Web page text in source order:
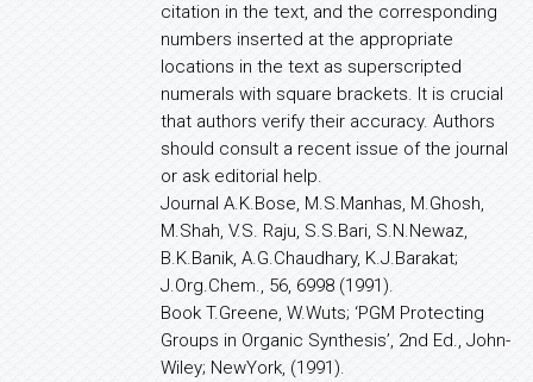
citation in the text, and the corresponding
numbers inserted at the appropriate
locations in the text as superscripted
numerals with square brackets. It is crucial
that authors verify their accuracy. Authors
should consult a recent issue of the journal
or ask editorial help.
Journal A.K.Bose, M.S.Manhas, M.Ghosh,
M.Shah, V.S. Raju, S.S.Bari, S.N.Newaz,
B.K.Banik, A.G.Chaudhary, K.J.Barakat;
J.Org.Chem., 56, 6998 (1991).
Book T.Greene, W.Wuts; ‘PGM Protecting
Groups in Organic Synthesis’, 2nd Ed., John-
Wiley; NewYork, (1991).